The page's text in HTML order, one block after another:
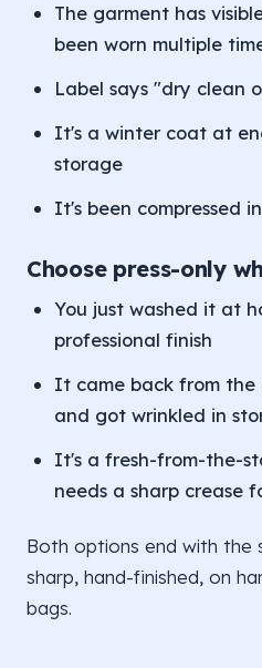
The garment has
been worn multiple
Label says "dry clean
It's a winter coat at
storage
It's been compressed
Choose press-only
You just washed it at
professional finish
It came back from the
and got wrinkled in
It's a fresh-from-the-
needs a sharp crease
Both options end with the
sharp, hand-finished, on
bags.